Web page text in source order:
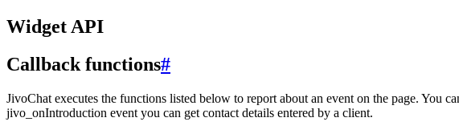
Widget API
Callback functions#
JivoChat executes the functions listed below to report about an event on the page. You
jivo_onIntroduction event you can get contact details entered by a client.